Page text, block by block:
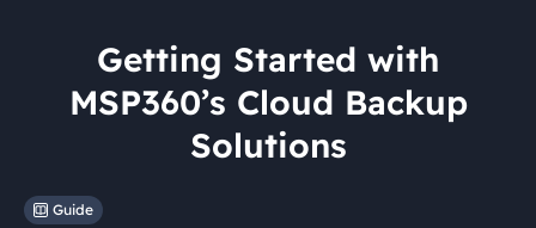
Getting Started with
MSP360’s Cloud Backup
Solutions
Guide